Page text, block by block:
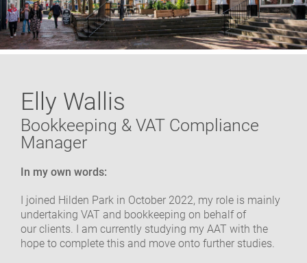
TESTIMONIALS
OUR COMMUNITY
GET IN TOUCH
Elly Wallis
Bookkeeping & VAT Compliance
Manager
In my own words:
I joined Hilden Park in October 2022, my role is mainly
undertaking VAT and bookkeeping on behalf of
our clients. I am currently studying my AAT with the
hope to complete this and move onto further studies.